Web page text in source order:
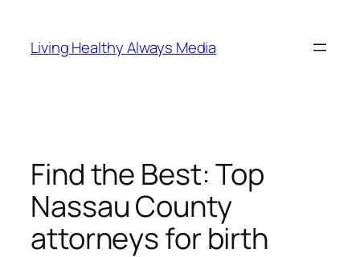
content
Living Healthy Always Media
Find the Best: Top
Nassau County
attorneys for birth